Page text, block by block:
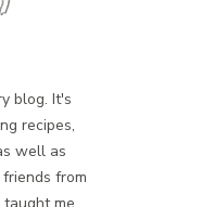
blog. It's
recipes,
well as
from